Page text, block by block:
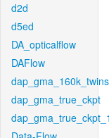
d2d
d5ed
DA_opticalflow
DAFlow
dap_gma_160k_twins
dap_gma_true_ckpt